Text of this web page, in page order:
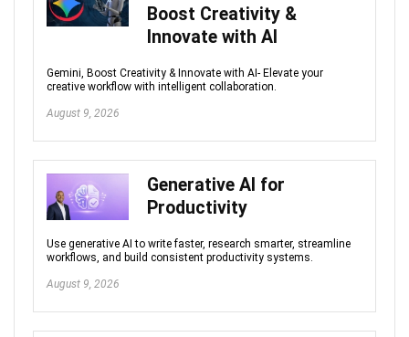
Boost Creativity &
Innovate with AI
Gemini, Boost Creativity & Innovate with AI- Elevate your
creative workflow with intelligent collaboration.
August 9, 2026
Generative AI for
Productivity
Use generative AI to write faster, research smarter, streamline
workflows, and build consistent productivity systems.
August 9, 2026